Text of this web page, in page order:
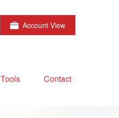
Account View
Tools Contact